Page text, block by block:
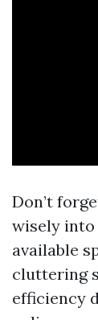
Don’t
wisely
available
cluttering
efficiency